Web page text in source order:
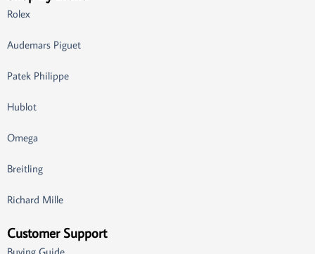
Rolex
Audemars Piguet
Patek Philippe
Hublot
Omega
Breitling
Richard Mille
Customer Support